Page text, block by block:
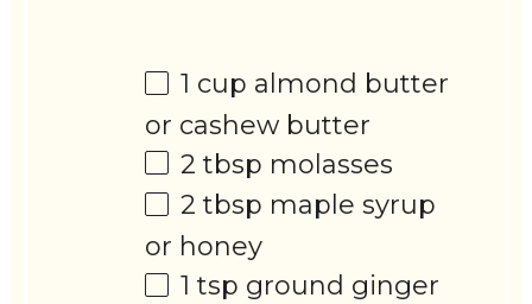
1 cup almond butter
or cashew butter
2 tbsp molasses
2 tbsp maple syrup
or honey
1 tsp ground ginger